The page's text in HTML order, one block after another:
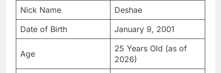
Nick Name
Deshae
Date of Birth
January 9, 2001
Age
25 Years Old (as of
2026)